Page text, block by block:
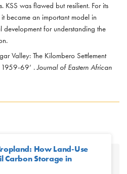
KSS was flawed but resilient. For its
it became an important model in
development for understanding the
Valley: The Kilombero Settlement
1959-69’ .Journal of Eastern African
How Land-Use
Carbon Storage in